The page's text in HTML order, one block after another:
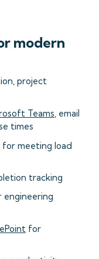
modern
project
Teams, email
times
for meeting load
tracking
engineering
for